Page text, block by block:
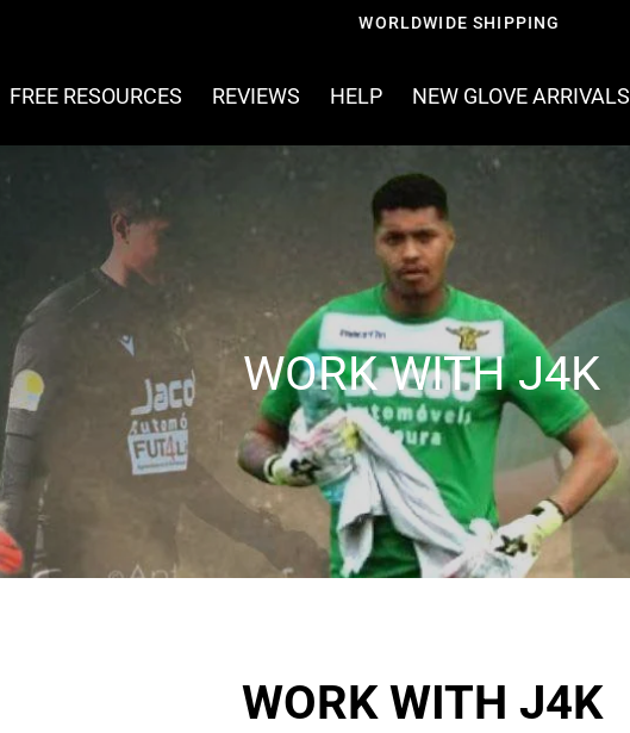
WORLDWIDE SHIPPING
FREE RESOURCES REVIEWS HELP NEW GLOVE ARRIVALS
WORK WITH J4K
WORK WITH J4K